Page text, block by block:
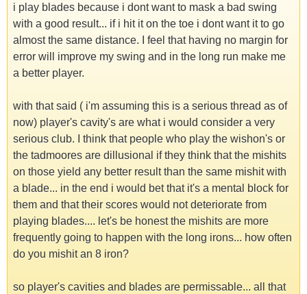
i play blades because i dont want to mask a bad swing
with a good result... if i hit it on the toe i dont want it to go
almost the same distance. I feel that having no margin for
error will improve my swing and in the long run make me
a better player.
with that said ( i'm assuming this is a serious thread as of
now) player's cavity's are what i would consider a very
serious club. I think that people who play the wishon's or
the tadmoores are dillusional if they think that the mishits
on those yield any better result than the same mishit with
a blade... in the end i would bet that it's a mental block for
them and that their scores would not deteriorate from
playing blades.... let's be honest the mishits are more
frequently going to happen with the long irons... how often
do you mishit an 8 iron?
so player's cavities and blades are permissable... all that